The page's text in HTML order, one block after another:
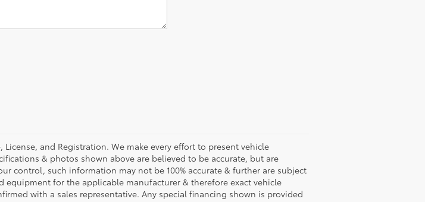
and Registration. We make every effort to present vehicle
& photos shown above are believed to be accurate, but are
control, such information may not be 100% accurate & further are subject
for the applicable manufacturer & therefore exact vehicle
with a sales representative. Any special financing shown is provided